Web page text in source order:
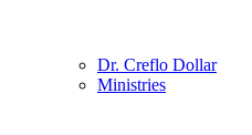
Dr. Creflo Dollar
Ministries